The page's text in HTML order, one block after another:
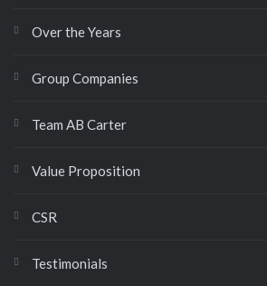
Over the Years
Group Companies
Team AB Carter
Value Proposition
CSR
Testimonials